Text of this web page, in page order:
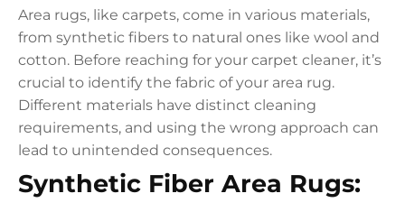
Area rugs, like carpets, come in various materials,
from synthetic fibers to natural ones like wool and
cotton. Before reaching for your carpet cleaner, it’s
crucial to identify the fabric of your area rug.
Different materials have distinct cleaning
requirements, and using the wrong approach can
lead to unintended consequences.
Synthetic Fiber Area Rugs: